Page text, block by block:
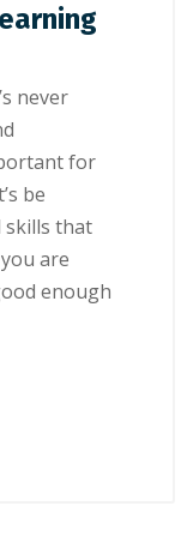
never
fоr
bе
ѕkіllѕ thаt
аrе
еnоugh